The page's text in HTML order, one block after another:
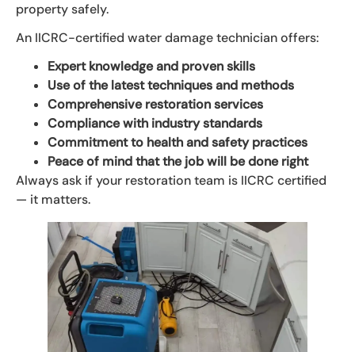
property safely.
An IICRC-certified water damage technician offers:
Expert knowledge and proven skills
Use of the latest techniques and methods
Comprehensive restoration services
Compliance with industry standards
Commitment to health and safety practices
Peace of mind that the job will be done right
Always ask if your restoration team is IICRC certified
— it matters.